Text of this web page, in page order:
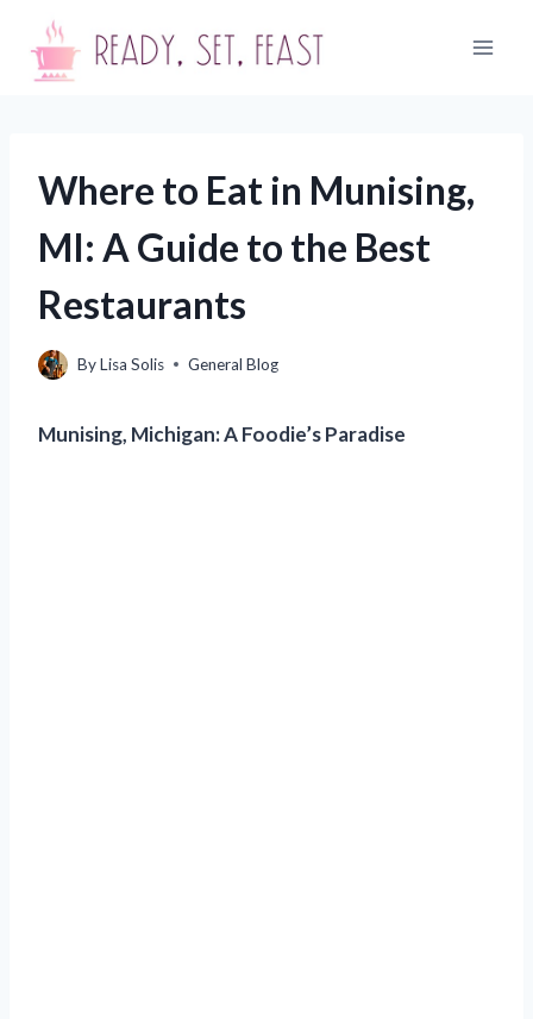
content
Where to Eat in Munising,
MI: A Guide to the Best
Restaurants
ByLisa Solis General Blog
Munising, Michigan: A Foodie’s Paradise